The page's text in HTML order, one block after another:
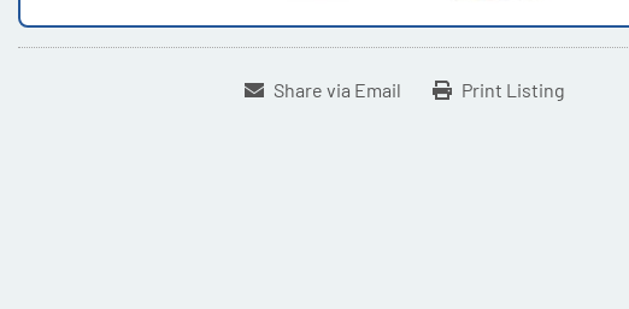
Share via Email Print Listing